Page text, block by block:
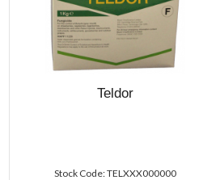
Teldor
Stock Code: TELXXX000000